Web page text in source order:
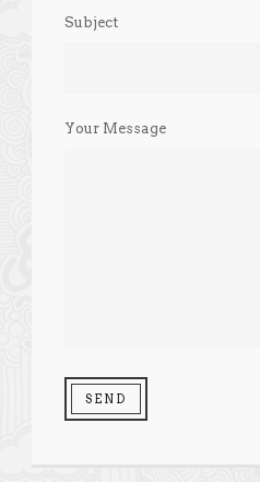
Subject
Your Message